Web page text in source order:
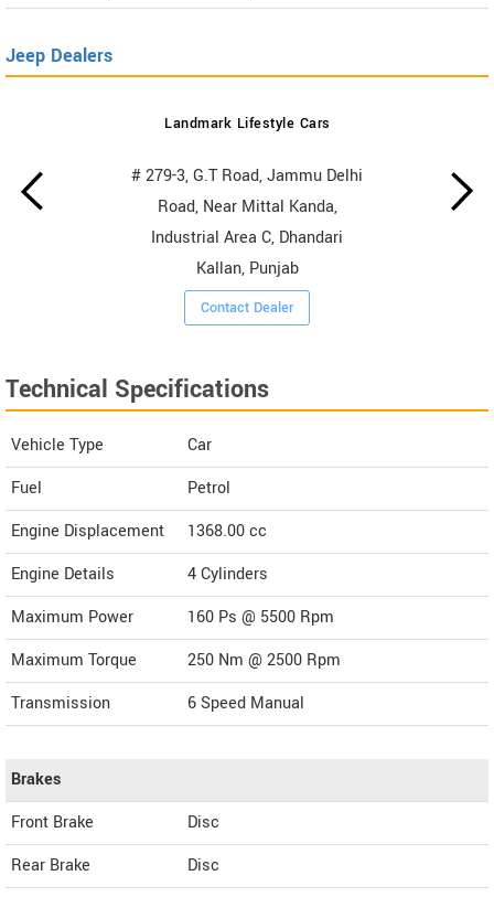
Jeep Dealers
Landmark Lifestyle Cars
# 279-3, G.T Road, Jammu Delhi
Road, Near Mittal Kanda,
Industrial Area C, Dhandari
Kallan, Punjab
Contact Dealer
Technical Specifications
Vehicle Type
Car
Fuel
Petrol
Engine Displacement
1368.00cc
Engine Details
4 Cylinders
Maximum Power
160 Ps @ 5500 Rpm
Maximum Torque
250 Nm @ 2500 Rpm
Transmission
6 Speed Manual
Brakes
Front Brake
Disc
Rear Brake
Disc